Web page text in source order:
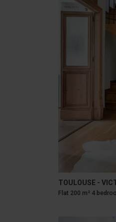
TOULOUSE -
Flat 200 m² 4